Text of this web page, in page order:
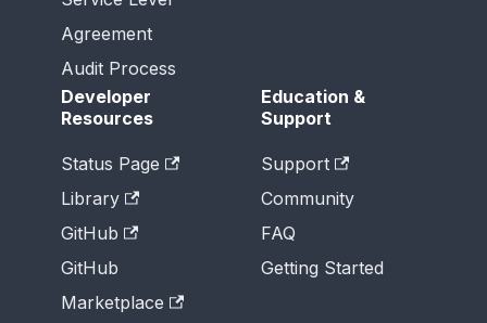
Agreement
Audit Process
Developer
Resources
Status Page
Library
GitHub
GitHub
Marketplace
Education &
Support
Support
Community
FAQ
Getting Started